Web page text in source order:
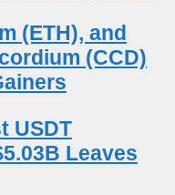
(ETH), and
(CCD)
USDT
Leaves